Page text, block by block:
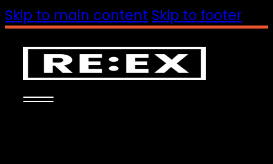
Skip to main content Skip to footer